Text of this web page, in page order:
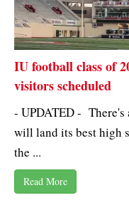
IU football class of
visitors scheduled
- UPDATED -
will land its best high
the ...
Read More